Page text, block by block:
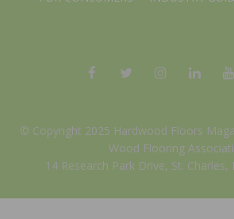
© Copyright 2025 Hardwood Floors
Wood Flooring
14 Research Park Drive, St.